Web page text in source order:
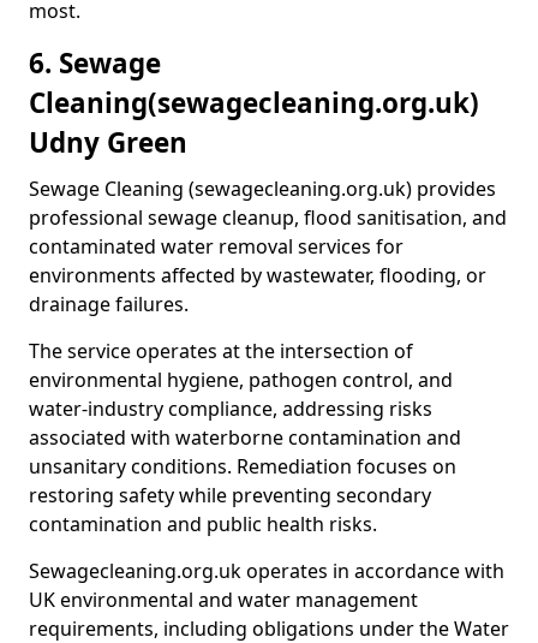
most.
6. Sewage
Cleaning(sewagecleaning.org.uk)
Udny Green
Sewage Cleaning (sewagecleaning.org.uk) provides
professional sewage cleanup, flood sanitisation, and
contaminated water removal services for
environments affected by wastewater, flooding, or
drainage failures.
The service operates at the intersection of
environmental hygiene, pathogen control, and
water-industry compliance, addressing risks
associated with waterborne contamination and
unsanitary conditions. Remediation focuses on
restoring safety while preventing secondary
contamination and public health risks.
Sewagecleaning.org.uk operates in accordance with
UK environmental and water management
requirements, including obligations under the Water